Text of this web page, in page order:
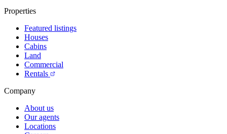
Properties
Featured listings
Houses
Cabins
Land
Commercial
Rentals
Company
About us
Our agents
Locations